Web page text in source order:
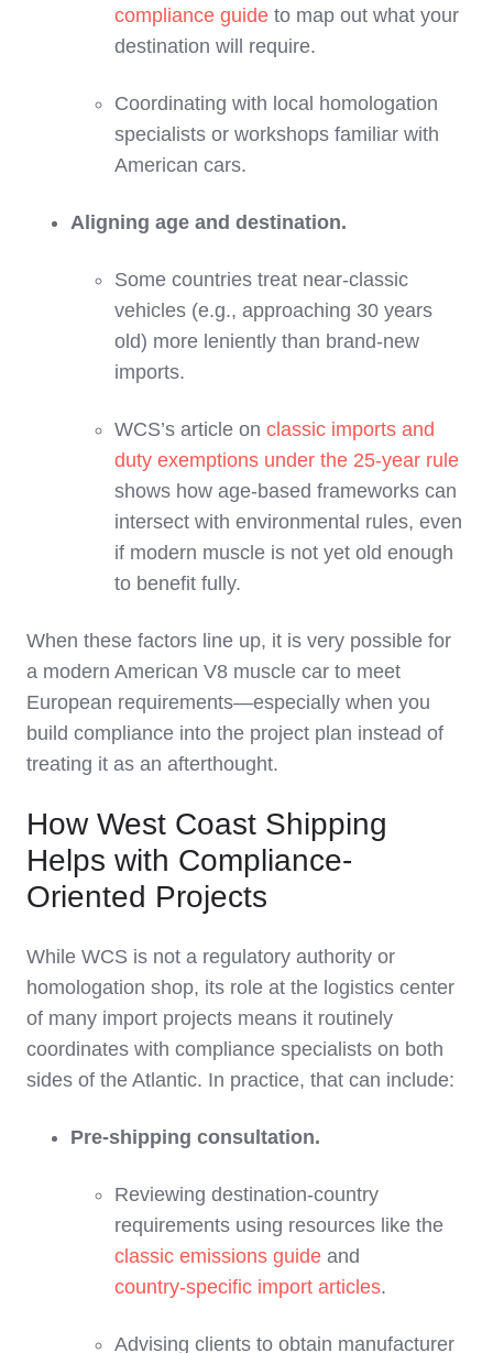
compliance guide to map out what your
destination will require.
Coordinating with local homologation
specialists or workshops familiar with
American cars.
Aligning age and destination.
Some countries treat near‑classic
vehicles (e.g., approaching 30 years
old) more leniently than brand‑new
imports.
WCS’s article on classic imports and
duty exemptions under the 25‑year rule
shows how age‑based frameworks can
intersect with environmental rules, even
if modern muscle is not yet old enough
to benefit fully.
When these factors line up, it is very possible for
a modern American V8 muscle car to meet
European requirements—especially when you
build compliance into the project plan instead of
treating it as an afterthought.
How West Coast Shipping
Helps with Compliance-
Oriented Projects
While WCS is not a regulatory authority or
homologation shop, its role at the logistics center
of many import projects means it routinely
coordinates with compliance specialists on both
sides of the Atlantic. In practice, that can include:
Pre‑shipping consultation.
Reviewing destination‑country
requirements using resources like the
classic emissions guide and
country‑specific import articles.
Advising clients to obtain manufacturer